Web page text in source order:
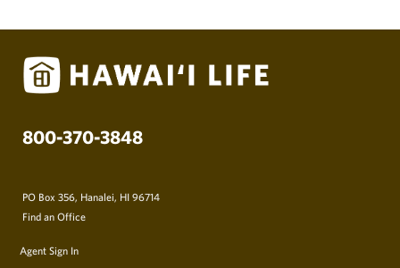
800-370-3848
PO Box 356, Hanalei, HI 96714
Find an Office
Agent Sign In